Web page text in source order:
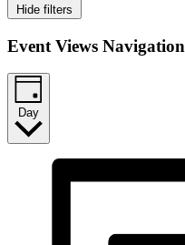
Hide filters
Event Views Navigation
Day